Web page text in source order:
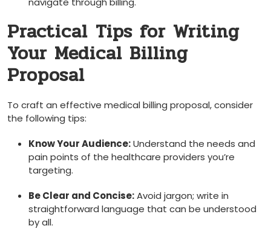
Practical⁢ Tips for Writing
‍Your Medical Billing
Proposal
To craft an​ effective ‌medical billing proposal, consider
the following tips:
Know Your Audience:Understand the needs and
pain points of ⁤the healthcare providers you’re‌
targeting.
Be Clear and⁣ Concise:Avoid jargon; write in
straightforward language ‌that can be understood
by​ all.